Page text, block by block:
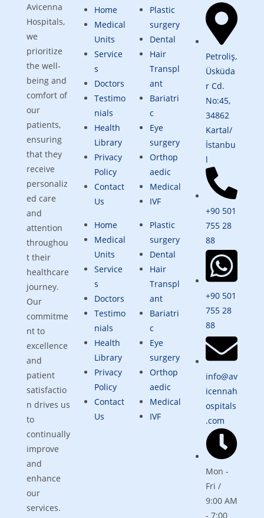
Avicenna
Hospitals,
we
prioritize
the well-
being and
comfort of
our
patients,
ensuring
that they
receive
personaliz
ed care
and
attention
throughou
t their
healthcare
journey.
Our
commitme
nt to
excellence
and
patient
satisfactio
n drives us
to
continually
improve
and
enhance
our
services.
Home
Medical
Units
Service
s
Doctors
Testimo
nials
Health
Library
Privacy
Policy
Contact
Us
Home
Medical
Units
Service
s
Doctors
Testimo
nials
Health
Library
Privacy
Policy
Contact
Us
Plastic
surgery
Dental
Hair
Transpl
ant
Bariatri
c
Eye
surgery
Orthop
aedic
Medical
IVF
Plastic
surgery
Dental
Hair
Transpl
ant
Bariatri
c
Eye
surgery
Orthop
aedic
Medical
IVF
Petroliş,
Üsküda
r Cd.
No:45,
34862
Kartal/
İstanbu
l
+90 501
755 28
88
+90 501
755 28
88
info@av
icennah
ospitals
.com
Mon -
Fri /
9:00 AM
- 7:00